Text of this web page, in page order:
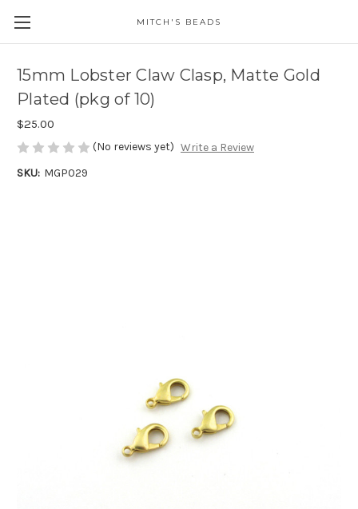
MITCH'S BEADS
15mm Lobster Claw Clasp, Matte Gold
Plated (pkg of 10)
$25.00
(No reviews yet) Write a Review
SKU: MGP029